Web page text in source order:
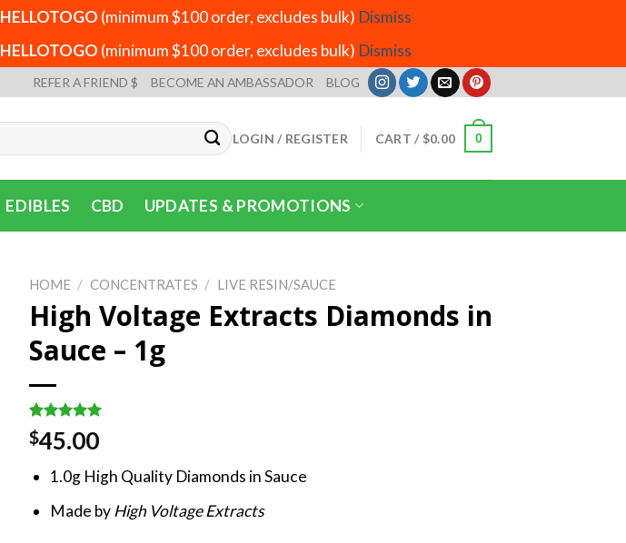
HELLOTOGO (minimum $100 order, excludes bulk) Dismiss
HELLOTOGO (minimum $100 order, excludes bulk) Dismiss
REFER A FRIEND $ BECOME AN AMBASSADOR BLOG
LOGIN / REGISTER CART / $0.00 0
EDIBLES CBD UPDATES & PROMOTIONS
HOME / CONCENTRATES / LIVE RESIN/SAUCE
High Voltage Extracts Diamonds in
Sauce – 1g
Rated
5.00
out of 5
1
customer
$45.00
1.0g High Quality Diamonds in Sauce
Made byHigh Voltage Extracts